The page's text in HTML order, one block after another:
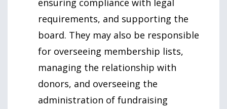
ensuring compliance with legal
requirements, and supporting the
board. They may also be responsible
for overseeing membership lists,
managing the relationship with
donors, and overseeing the
administration of fundraising